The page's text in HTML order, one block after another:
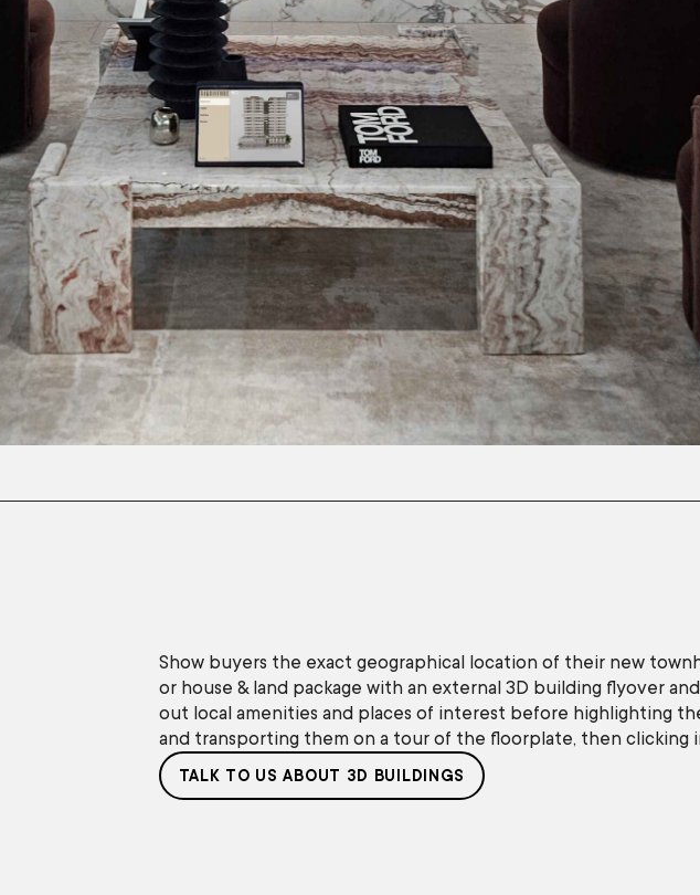
Show buyers the exact geographical location of their new
or house & land package with an external 3D building flyover
out local amenities and places of interest before highlighting
and transporting them on a tour of the floorplate, then clicking
TALK TO US ABOUT 3D BUILDINGS